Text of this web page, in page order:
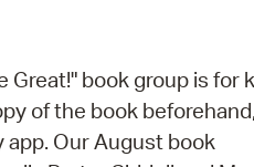
Great!" book group is for
of the book
app. Our August book